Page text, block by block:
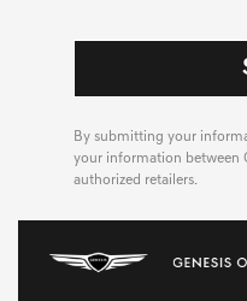
By submitting your
your information between
authorized retailers.